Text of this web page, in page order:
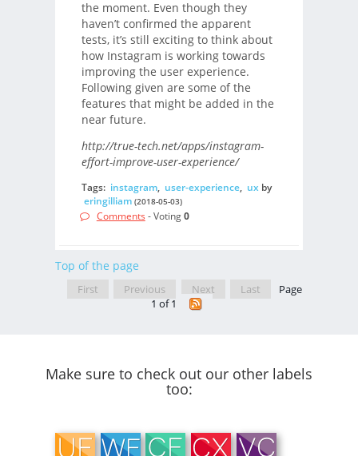
the moment. Even though they
haven’t confirmed the apparent
tests, it’s still exciting to think about
how Instagram is working towards
improving the user experience.
Following given are some of the
features that might be added in the
near future.
http://true-tech.net/apps/instagram-
effort-improve-user-experience/
Tags: instagram, user-experience, uxby
eringilliam (2018-05-03)
Comments - Voting0
Top of the page
First Previous Next Last
Page
1 of 1
Make sure to check out our other labels
too: